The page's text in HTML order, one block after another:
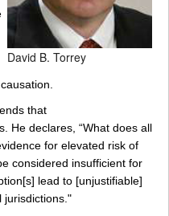
David B. Torrey
that
He declares, “What does all
for elevated risk of
considered insufficient for
lead to [unjustifiable]
jurisdictions."